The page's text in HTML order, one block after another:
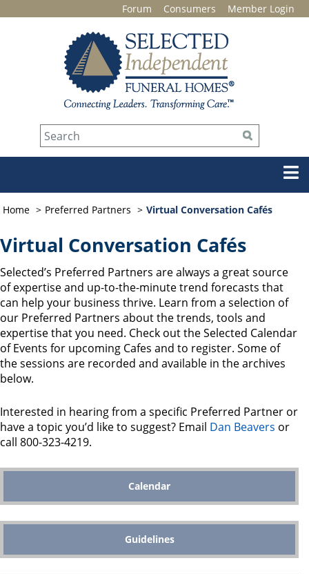
Forum Consumers Member Login
Home Preferred Partners Virtual Conversation Cafés
Virtual Conversation Cafés
Selected’s Preferred Partners are always a great source
of expertise and up-to-the-minute trend forecasts that
can help your business thrive. Learn from a selection of
our Preferred Partners about the trends, tools and
expertise that you need. Check out the Selected Calendar
of Events for upcoming Cafes and to register. Some of
the sessions are recorded and available in the archives
below.
Interested in hearing from a specific Preferred Partner or
have a topic you’d like to suggest? Email Dan Beavers or
call 800-323-4219.
Calendar
Guidelines